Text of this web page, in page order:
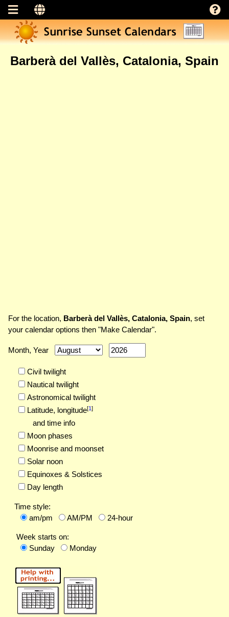
Barberà del Vallès, Catalonia, Spain
For the location, Barberà del Vallès, Catalonia, Spain, set
your calendar options then "Make Calendar".
Month, Year
Civil twilight
Nautical twilight
Astronomical twilight
Latitude, longitude[1]
and time info
Moon phases
Moonrise and moonset
Solar noon
Equinoxes & Solstices
Day length
Time style:
am/pm
AM/PM 24-hour
Week starts on:
Sunday
Monday